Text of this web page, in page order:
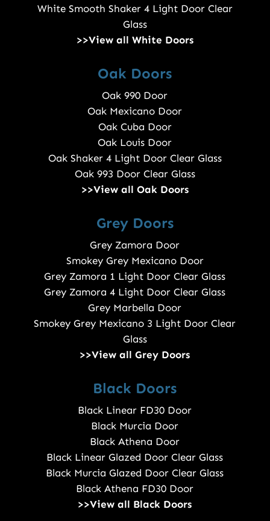
White Smooth Shaker 4 Light Door Clear
Glass
>>View all White Doors
Oak Doors
Oak 990 Door
Oak Mexicano Door
Oak Cuba Door
Oak Louis Door
Oak Shaker 4 Light Door Clear Glass
Oak 993 Door Clear Glass
>>View all Oak Doors
Grey Doors
Grey Zamora Door
Smokey Grey Mexicano Door
Grey Zamora 1 Light Door Clear Glass
Grey Zamora 4 Light Door Clear Glass
Grey Marbella Door
Smokey Grey Mexicano 3 Light Door Clear
Glass
>>View all Grey Doors
Black Doors
Black Linear FD30 Door
Black Murcia Door
Black Athena Door
Black Linear Glazed Door Clear Glass
Black Murcia Glazed Door Clear Glass
Black Athena FD30 Door
>>View all Black Doors